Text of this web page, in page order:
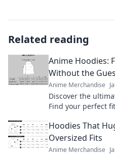
Related reading
Anime Hoodies:
Without the
Anime Merchandise
Discover the
Find your perfect
Hoodies That
Oversized Fits
Anime Merchandise